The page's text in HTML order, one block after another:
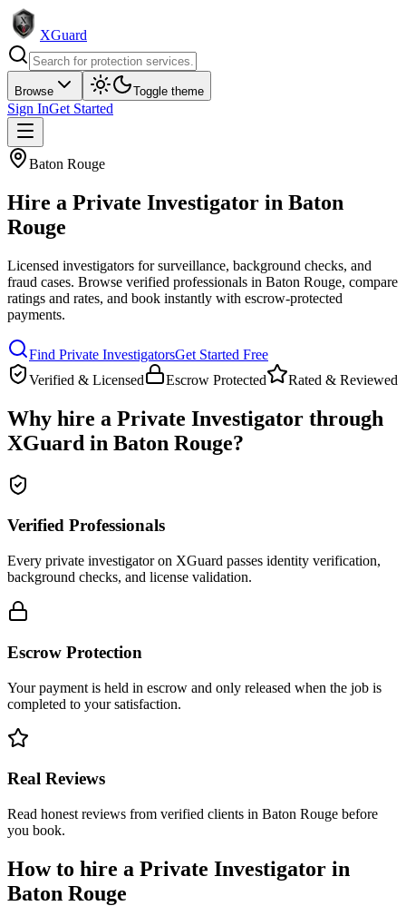
XGuard
Browse Toggle theme
Sign InGet Started
Baton Rouge
Hire a Private Investigator in Baton
Rouge
Licensed investigators for surveillance, background checks, and
fraud cases. Browse verified professionals in Baton Rouge, compare
ratings and rates, and book instantly with escrow-protected
payments.
Find Private InvestigatorsGet Started Free
Verified & Licensed
Escrow Protected Rated & Reviewed
Why hire a Private Investigator through
XGuard in Baton Rouge?
Verified Professionals
Every private investigator on XGuard passes identity verification,
background checks, and license validation.
Escrow Protection
Your payment is held in escrow and only released when the job is
completed to your satisfaction.
Real Reviews
Read honest reviews from verified clients in Baton Rouge before
you book.
How to hire a Private Investigator in
Baton Rouge